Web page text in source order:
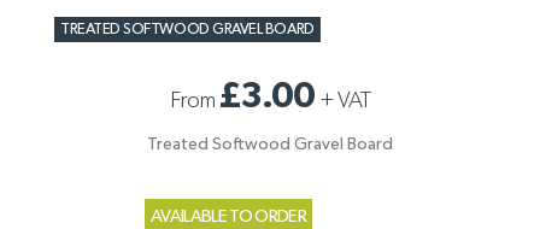
TREATED SOFTWOOD GRAVEL BOARD
From £3.00 +VAT
Treated Softwood Gravel Board
AVAILABLE TO ORDER